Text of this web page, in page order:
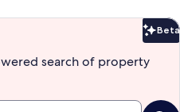
Beta
search of property